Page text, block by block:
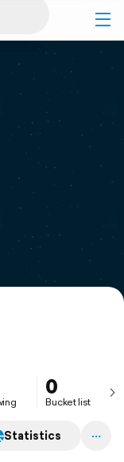
0
Bucket list
Statistics